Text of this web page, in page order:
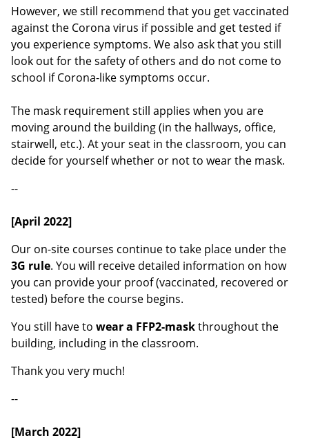
However, we still recommend that you get vaccinated
against the Corona virus if possible and get tested if
you experience symptoms. We also ask that you still
look out for the safety of others and do not come to
school if Corona-like symptoms occur.
The mask requirement still applies when you are
moving around the building (in the hallways, office,
stairwell, etc.). At your seat in the classroom, you can
decide for yourself whether or not to wear the mask.
--
[April 2022]
Our on-site courses continue to take place under the
3G rule. You will receive detailed information on how
you can provide your proof (vaccinated, recovered or
tested) before the course begins.
You still have to wear a FFP2-maskthroughout the
building, including in the classroom.
Thank you very much!
--
[March 2022]